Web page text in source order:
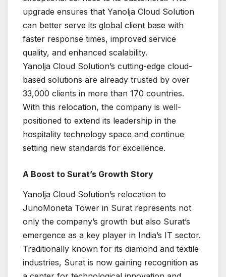
upgrade ensures that Yanolja Cloud Solution
can better serve its global client base with
faster response times, improved service
quality, and enhanced scalability.
Yanolja Cloud Solution’s cutting-edge cloud-
based solutions are already trusted by over
33,000 clients in more than 170 countries.
With this relocation, the company is well-
positioned to extend its leadership in the
hospitality technology space and continue
setting new standards for excellence.
A Boost to Surat’s Growth Story
Yanolja Cloud Solution’s relocation to
JunoMoneta Tower in Surat represents not
only the company’s growth but also Surat’s
emergence as a key player in India’s IT sector.
Traditionally known for its diamond and textile
industries, Surat is now gaining recognition as